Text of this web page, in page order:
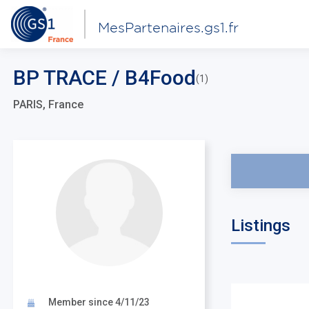
MesPartenaires.gs1.fr
BP TRACE / B4Food(1)
PARIS, France
Listings
Member since 4/11/23